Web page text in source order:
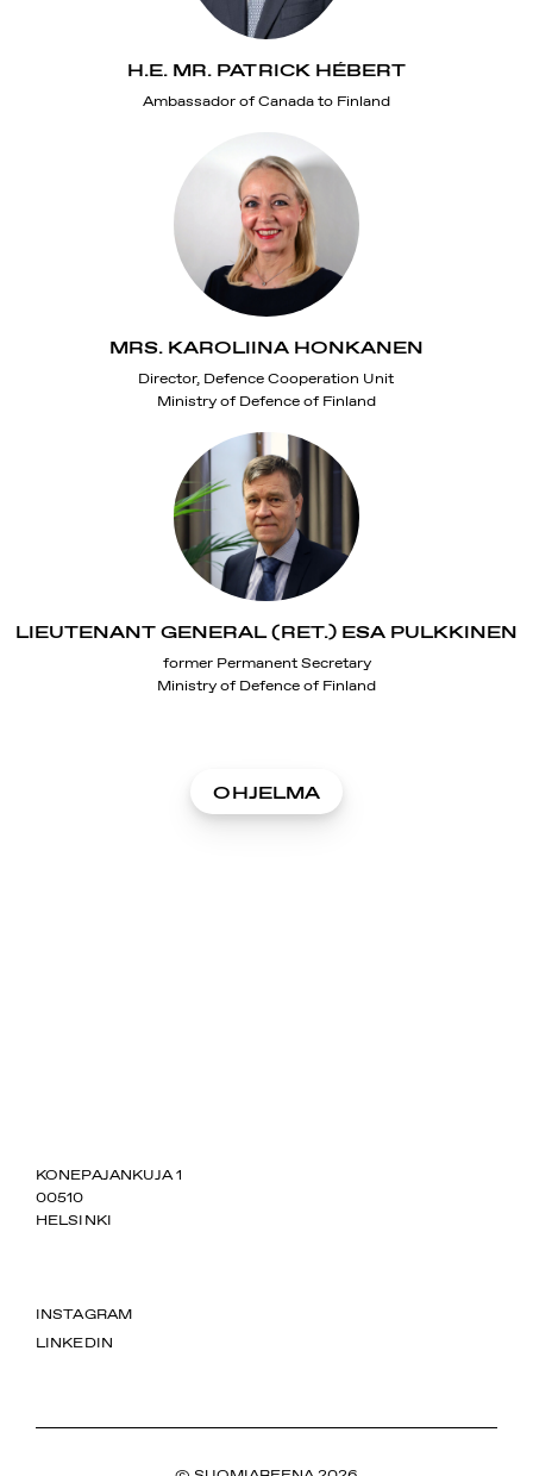
H.E. MR. PATRICK HÉBERT
Ambassador of Canada to Finland
MRS. KAROLIINA HONKANEN
Director, Defence Cooperation Unit
Ministry of Defence of Finland
LIEUTENANT GENERAL (RET.) ESA PULKKINEN
former Permanent Secretary
Ministry of Defence of Finland
OHJELMA
SUOMIAREENA
KONEPAJANKUJA 1
00510
HELSINKI
INSTAGRAM
LINKEDIN